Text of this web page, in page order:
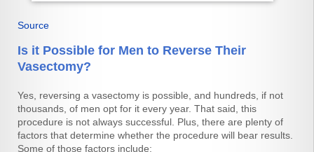
Source
Is it Possible for Men to Reverse Their
Vasectomy?
Yes, reversing a vasectomy is possible, and hundreds, if not
thousands, of men opt for it every year. That said, this
procedure is not always successful. Plus, there are plenty of
factors that determine whether the procedure will bear results.
Some of those factors include: